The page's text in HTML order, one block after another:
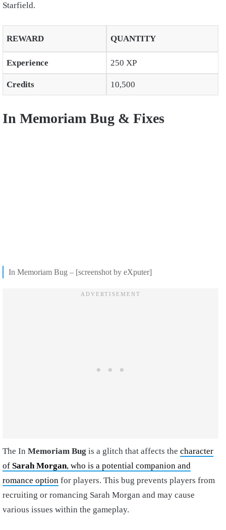
Starfield.
REWARD QUANTITY
Experience 250 XP
Credits 10,500
In Memoriam Bug & Fixes
In Memoriam Bug – [screenshot by eXputer]
The In Memoriam Bug is a glitch that affects the character
of Sarah Morgan, who is a potential companion and
romance option for players. This bug prevents players from
recruiting or romancing Sarah Morgan and may cause
various issues within the gameplay.